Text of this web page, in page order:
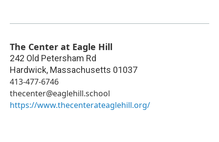
The Center at Eagle Hill
242 Old Petersham Rd
Hardwick, Massachusetts 01037
413-477-6746
thecenter@eaglehill.school
https://www.thecenterateaglehill.org/